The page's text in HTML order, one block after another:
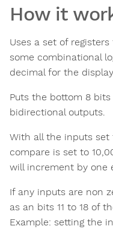
How it
Uses a set of
some combinational
decimal for the
Puts the bottom 8
bidirectional outputs.
With all the inputs
compare is set to
will increment by one
If any inputs are non
as an bits 11 to 18 of
Example: setting the